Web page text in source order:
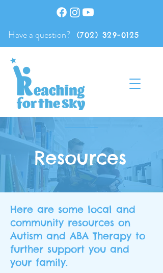
Have a question? (702) 329-0125
Resources
Here are some local and
community resources on
Autism and ABA Therapy to
further support you and
your family.